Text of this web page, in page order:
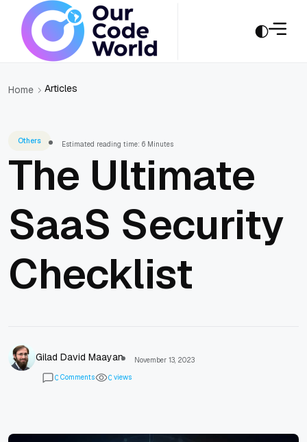
Home Articles
Others Estimated reading time: 6 Minutes
The Ultimate
SaaS Security
Checklist
Gilad David Maayan
November 13, 2023
0 Comments 0 views